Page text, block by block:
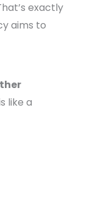
exactly
aims to
like a